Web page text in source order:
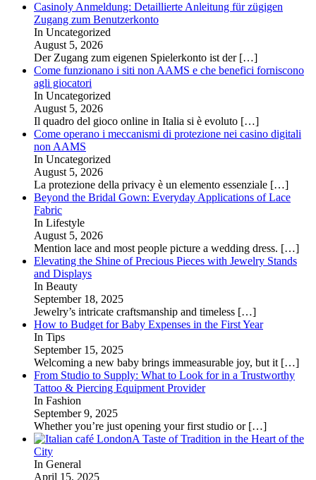
Casinoly Anmeldung: Detaillierte Anleitung für zügigen
Zugang zum Benutzerkonto
In Uncategorized
August 5, 2026
Der Zugang zum eigenen Spielerkonto ist der […]
Come funzionano i siti non AAMS e che benefici forniscono
agli giocatori
In Uncategorized
August 5, 2026
Il quadro del gioco online in Italia si è evoluto […]
Come operano i meccanismi di protezione nei casino digitali
non AAMS
In Uncategorized
August 5, 2026
La protezione della privacy è un elemento essenziale […]
Beyond the Bridal Gown: Everyday Applications of Lace
Fabric
In Lifestyle
August 5, 2026
Mention lace and most people picture a wedding dress. […]
Elevating the Shine of Precious Pieces with Jewelry Stands
and Displays
In Beauty
September 18, 2025
Jewelry’s intricate craftsmanship and timeless […]
How to Budget for Baby Expenses in the First Year
In Tips
September 15, 2025
Welcoming a new baby brings immeasurable joy, but it […]
From Studio to Supply: What to Look for in a Trustworthy
Tattoo & Piercing Equipment Provider
In Fashion
September 9, 2025
Whether you’re just opening your first studio or […]
A Taste of Tradition in the Heart of the
City
In General
April 15, 2025